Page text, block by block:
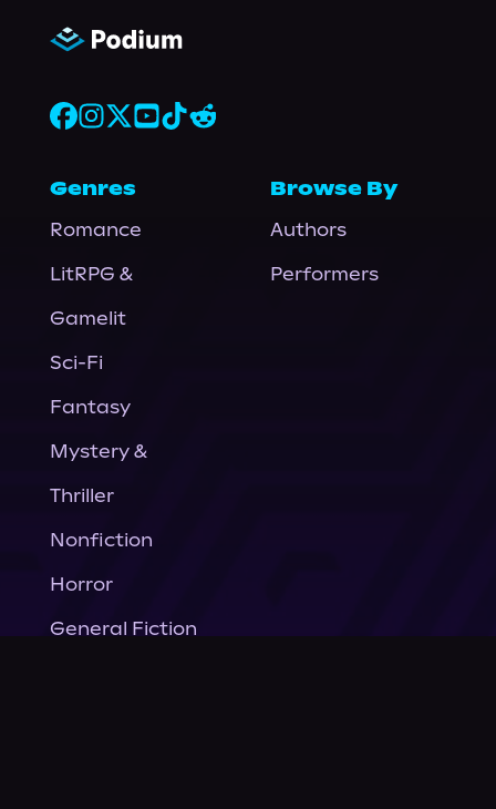
Genres
Romance
LitRPG &
Gamelit
Sci-Fi
Fantasy
Mystery &
Thriller
Nonfiction
Horror
General Fiction
Browse By
Authors
Performers